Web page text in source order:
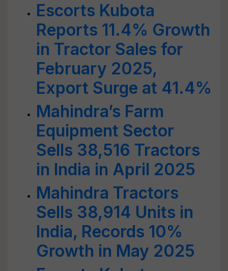
Escorts Kubota
Reports 11.4% Growth
in Tractor Sales for
February 2025,
Export Surge at 41.4%
Mahindra’s Farm
Equipment Sector
Sells 38,516 Tractors
in India in April 2025
Mahindra Tractors
Sells 38,914 Units in
India, Records 10%
Growth in May 2025